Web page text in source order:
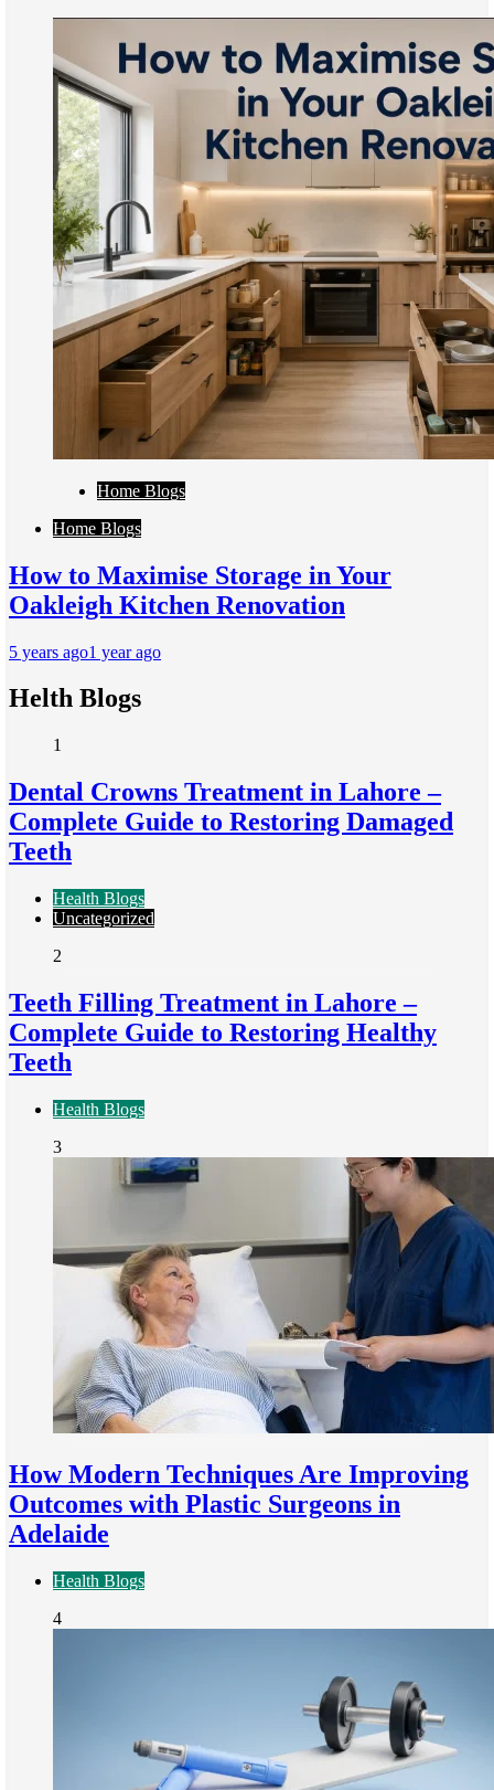
Home Blogs
Home Blogs
How to Maximise Storage in Your
Oakleigh Kitchen Renovation
5 years ago1 year ago
Helth Blogs
1
Dental Crowns Treatment in Lahore –
Complete Guide to Restoring Damaged
Teeth
Health Blogs
Uncategorized
2
Teeth Filling Treatment in Lahore –
Complete Guide to Restoring Healthy
Teeth
Health Blogs
3
How Modern Techniques Are Improving
Outcomes with Plastic Surgeons in
Adelaide
Health Blogs
4